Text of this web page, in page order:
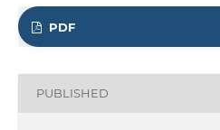
PDF
PUBLISHED